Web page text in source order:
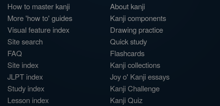
How to master kanji
More 'how to' guides
Visual feature index
Site search
FAQ
Site index
JLPT index
Study index
Lesson index
About kanji
Kanji components
Drawing practice
Quick study
Flashcards
Kanji collections
Joy o' Kanji essays
Kanji Challenge
Kanji Quiz